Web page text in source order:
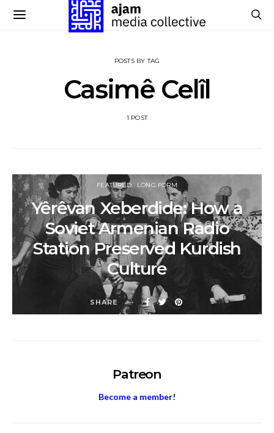
POSTS BY TAG
Casimê Celîl
1 POST
FEATURED LONG FORM
Yêrêvan Xeberdide: How a
Soviet Armenian Radio
Station Preserved Kurdish
Culture
SHARE
Patreon
Become a member!